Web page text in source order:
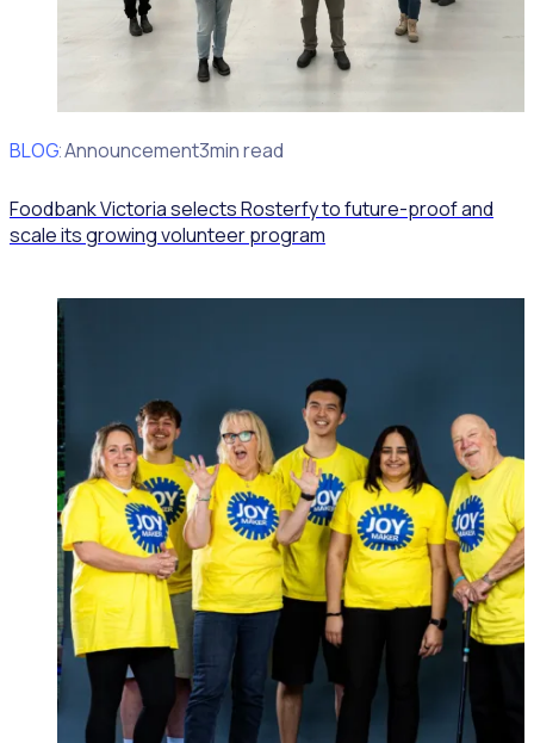
BLOG
Client Announcement3min read
Foodbank Victoria selects Rosterfy to future-proof and
scale its growing volunteer program